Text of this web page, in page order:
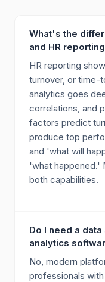
What's the
and HR
HR reporting
turnover, or time-
analytics goes
correlations, and
factors predict
produce top
and 'what will
'what happened.'
both capabilities.
Do I need a
analytics
No, modern
professionals